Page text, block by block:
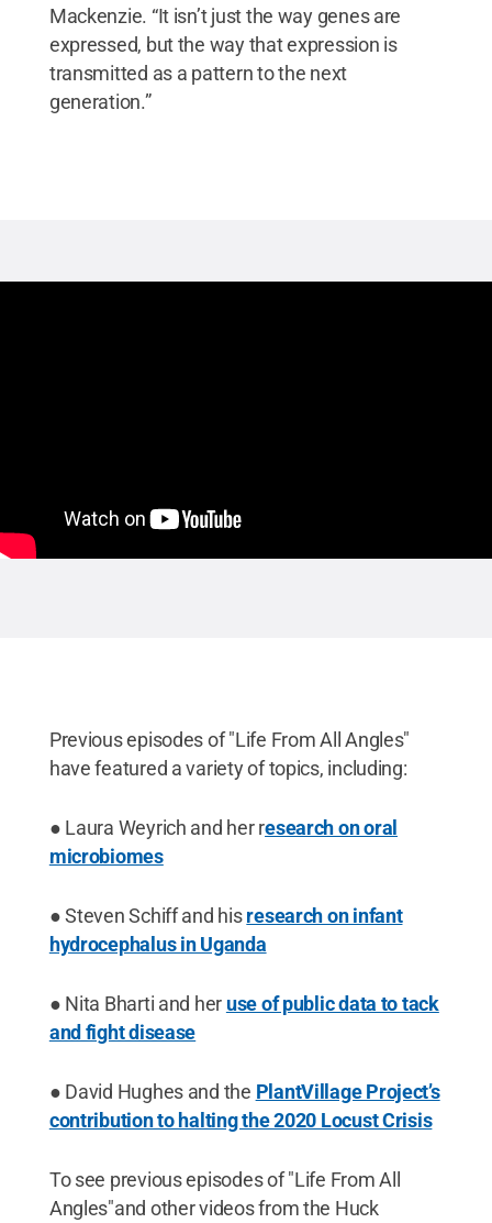
Mackenzie. “It isn’t just the way genes are
expressed, but the way that expression is
transmitted as a pattern to the next
generation.”
Previous episodes of "Life From All Angles"
have featured a variety of topics, including:
● Laura Weyrich and her research on oral
microbiomes
● Steven Schiff and hisresearch on infant
hydrocephalus in Uganda
● Nita Bharti and her use of public data to tack
and fight disease
● David Hughes and the PlantVillage Project’s
contribution to halting the 2020 Locust Crisis
To see previous episodes of "Life From All
Angles"and other videos from the Huck